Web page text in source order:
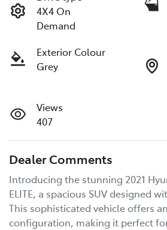
4X4 On
Demand
Exterior Colour
Grey
Views
407
Dealer Comments
Introducing the stunning 2021
ELITE, a spacious SUV designed
This sophisticated vehicle offers
configuration, making it perfect